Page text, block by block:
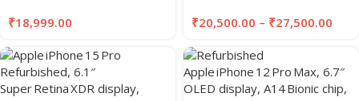
₹18,999.00 ₹20,500.00 – ₹27,500.00